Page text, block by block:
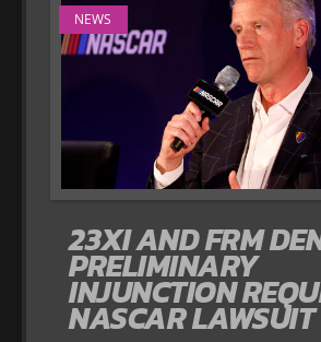
NEWS
23XI AND FRM
PRELIMINARY
INJUNCTION
NASCAR LAWSUIT